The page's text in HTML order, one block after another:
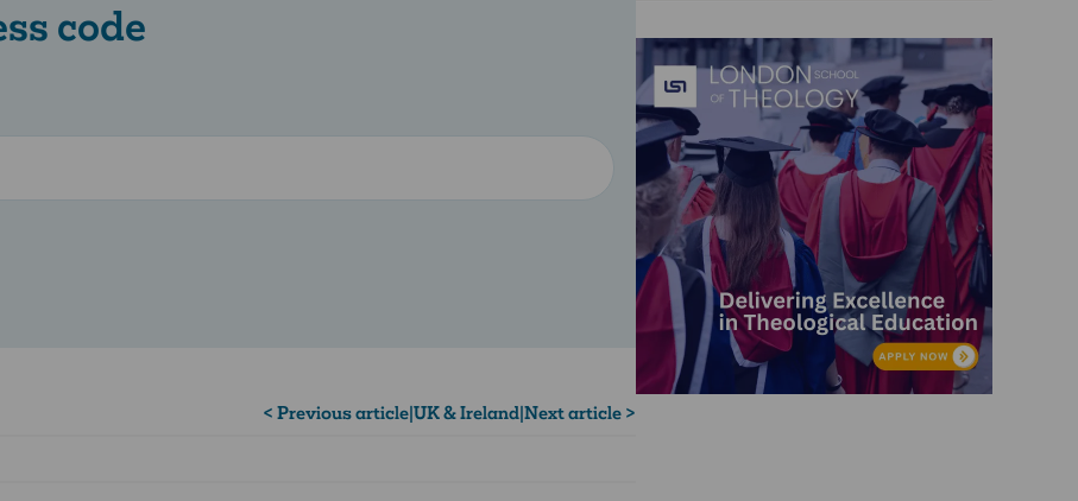
code
< Previous article|UK & Ireland|Next article >